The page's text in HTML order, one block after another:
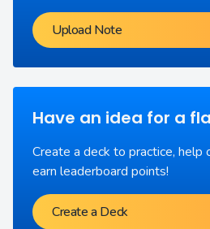
Upload Note
Have an idea for a
Create a deck to practice, help
earn leaderboard points!
Create a Deck